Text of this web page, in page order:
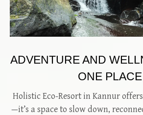
ADVENTURE AND
ONE PLACE
Holistic Eco-Resort in Kannur
—it’s a space to slow down,